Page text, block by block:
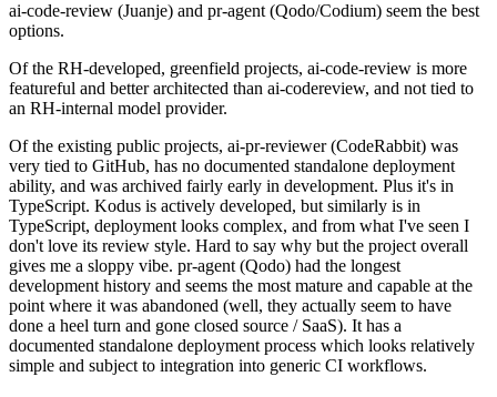
ai-code-review (Juanje) and pr-agent (Qodo/Codium) seem the best
options.
Of the RH-developed, greenfield projects, ai-code-review is more
featureful and better architected than ai-codereview, and not tied to
an RH-internal model provider.
Of the existing public projects, ai-pr-reviewer (CodeRabbit) was
very tied to GitHub, has no documented standalone deployment
ability, and was archived fairly early in development. Plus it's in
TypeScript. Kodus is actively developed, but similarly is in
TypeScript, deployment looks complex, and from what I've seen I
don't love its review style. Hard to say why but the project overall
gives me a sloppy vibe. pr-agent (Qodo) had the longest
development history and seems the most mature and capable at the
point where it was abandoned (well, they actually seem to have
done a heel turn and gone closed source / SaaS). It has a
documented standalone deployment process which looks relatively
simple and subject to integration into generic CI workflows.